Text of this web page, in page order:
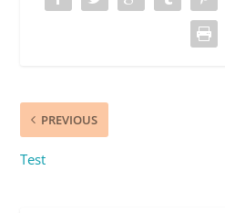
PREVIOUS
Test